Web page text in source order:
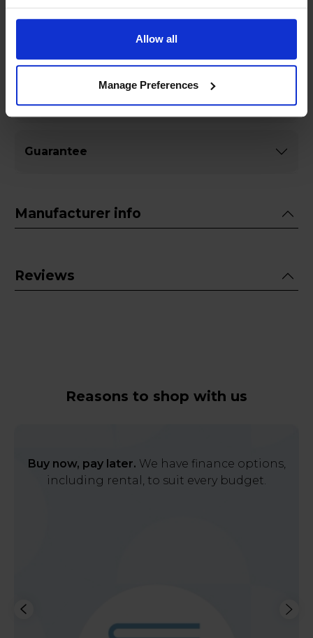
Allow all
Manage Preferences
Guarantee
Manufacturer info
Reviews
Reasons to shop with us
Buy now, pay later. We have finance options,
including rental, to suit every budget.